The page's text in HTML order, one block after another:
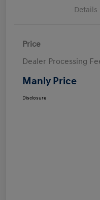
Details
Price
Dealer Processing
Manly Price
Disclosure